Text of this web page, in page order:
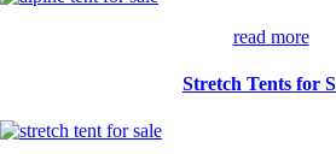
read more
Stretch Tents for